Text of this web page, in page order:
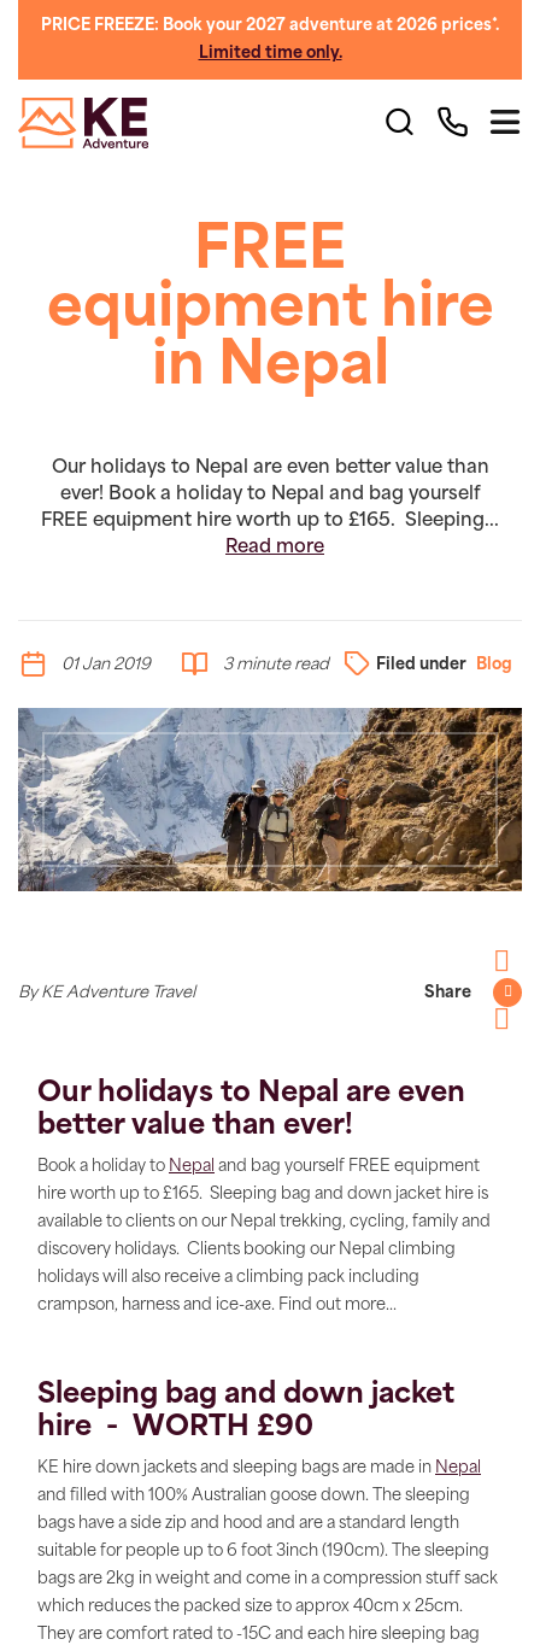
PRICE FREEZE: Book your 2027 adventure at 2026 prices*.
Limited time only.
FREE
equipment hire
in Nepal
Our holidays to Nepal are even better value than
ever! Book a holiday to Nepal and bag yourself
FREE equipment hire worth up to £165. Sleeping...
Read more
01 Jan 2019 3 minute read Filed under Blog
By KE Adventure Travel Share
Our holidays to Nepal are even
better value than ever!
Book a holiday to Nepal and bag yourself FREE equipment
hire worth up to £165. Sleeping bag and down jacket hire is
available to clients on our Nepal trekking, cycling, family and
discovery holidays. Clients booking our Nepal climbing
holidays will also receive a climbing pack including
crampson, harness and ice-axe. Find out more...
Sleeping bag and down jacket
hire - WORTH £90
KE hire down jackets and sleeping bags are made in Nepal
and filled with 100% Australian goose down. The sleeping
bags have a side zip and hood and are a standard length
suitable for people up to 6 foot 3inch (190cm). The sleeping
bags are 2kg in weight and come in a compression stuff sack
which reduces the packed size to approx 40cm x 25cm.
They are comfort rated to -15C and each hire sleeping bag